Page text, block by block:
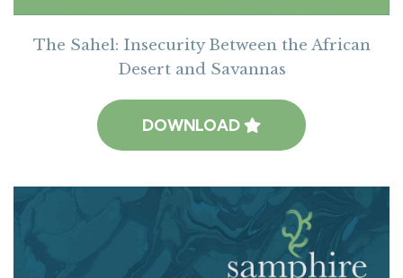
The Sahel: Insecurity Between the African
Desert and Savannas
DOWNLOAD